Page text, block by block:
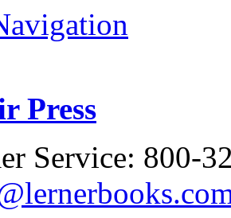
Press
Service: 800-